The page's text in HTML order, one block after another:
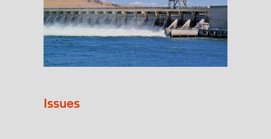
Issues